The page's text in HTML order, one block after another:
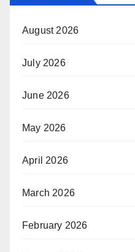
August 2026
July 2026
June 2026
May 2026
April 2026
March 2026
February 2026